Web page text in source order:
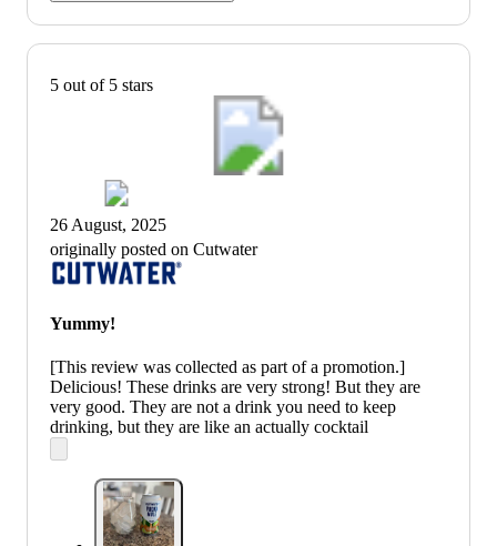
5 out of 5 stars
26 August, 2025
originally posted on Cutwater
Yummy!
[This review was collected as part of a promotion.]
Delicious! These drinks are very strong! But they are
very good. They are not a drink you need to keep
drinking, but they are like an actually cocktail